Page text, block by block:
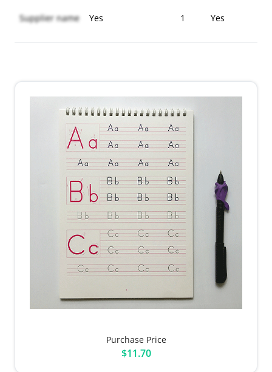
Supplier name Yes 1 Yes
Purchase Price
$11.70